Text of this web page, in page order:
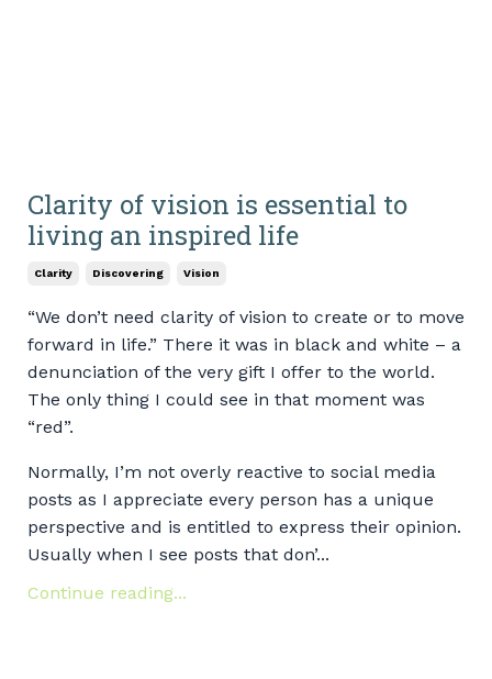
Clarity of vision is essential to
living an inspired life
Clarity Discovering Vision
“We don’t need clarity of vision to create or to move
forward in life.” There it was in black and white – a
denunciation of the very gift I offer to the world.
The only thing I could see in that moment was
“red”.
Normally, I’m not overly reactive to social media
posts as I appreciate every person has a unique
perspective and is entitled to express their opinion.
Usually when I see posts that don’...
Continue reading...